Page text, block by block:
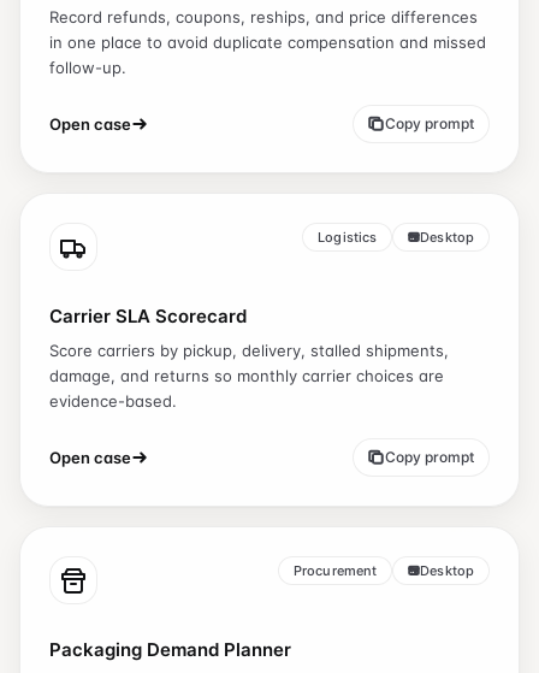
Record refunds, coupons, reships, and price differences
in one place to avoid duplicate compensation and missed
follow-up.
Open case Copy prompt
Logistics Desktop
Carrier SLA Scorecard
Score carriers by pickup, delivery, stalled shipments,
damage, and returns so monthly carrier choices are
evidence-based.
Open case Copy prompt
Procurement Desktop
Packaging Demand Planner